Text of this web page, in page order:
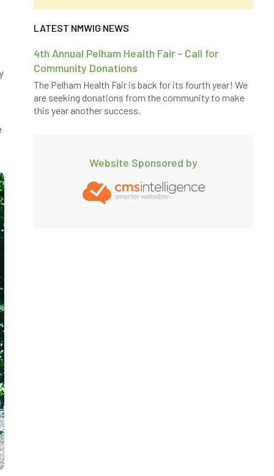
LATEST NMWIG NEWS
4th Annual Pelham Health Fair - Call for
Community Donations
The Pelham Health Fair is back for its fourth year! We
are seeking donations from the community to make
this year another success.
Website Sponsored by